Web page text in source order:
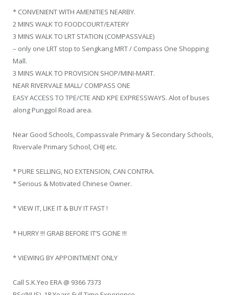
* CONVENIENT WITH AMENITIES NEARBY.
2 MINS WALK TO FOODCOURT/EATERY
3 MINS WALK TO LRT STATION (COMPASSVALE)
– only one LRT stop to Sengkang MRT / Compass One Shopping
Mall.
3 MINS WALK TO PROVISION SHOP/MINI-MART.
NEAR RIVERVALE MALL/ COMPASS ONE
EASY ACCESS TO TPE/CTE AND KPE EXPRESSWAYS. Alot of buses
along Punggol Road area.
Near Good Schools, Compassvale Primary & Secondary Schools,
Rivervale Primary School, CHIJ etc.
* PURE SELLING, NO EXTENSION, CAN CONTRA.
* Serious & Motivated Chinese Owner.
* VIEW IT, LIKE IT & BUY IT FAST !
* HURRY !!! GRAB BEFORE IT’S GONE !!!
* VIEWING BY APPOINTMENT ONLY
Call S.K.Yeo ERA @ 9366 7373